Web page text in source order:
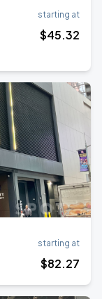
starting at
$45.32
starting at
$82.27